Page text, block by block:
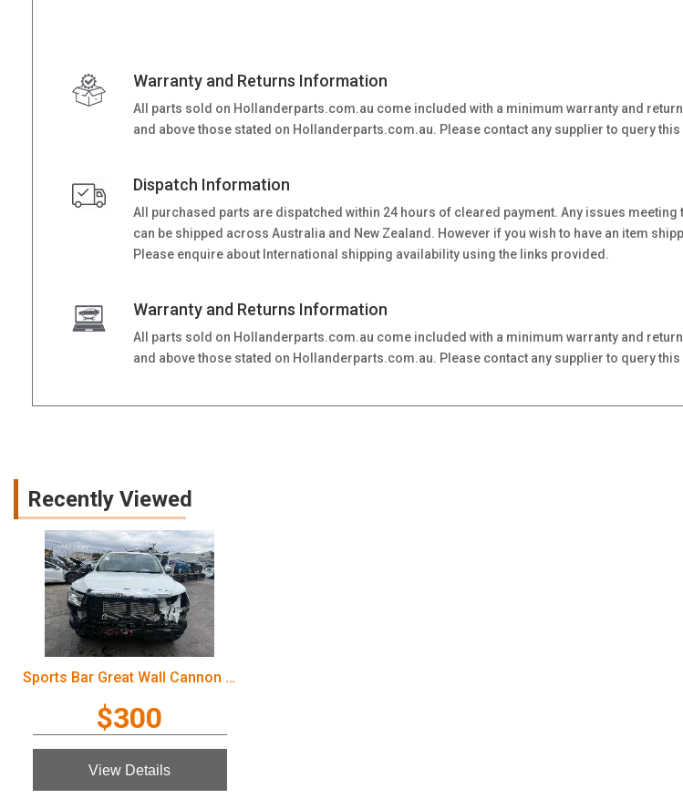
Warranty and Returns Information
All parts sold on Hollanderparts.com.au come included with a minimum warranty and
and above those stated on Hollanderparts.com.au. Please contact any supplier to query
Dispatch Information
All purchased parts are dispatched within 24 hours of cleared payment. Any issues
can be shipped across Australia and New Zealand. However if you wish to have an item
Please enquire about International shipping availability using the links provided.
Warranty and Returns Information
All parts sold on Hollanderparts.com.au come included with a minimum warranty and
and above those stated on Hollanderparts.com.au. Please contact any supplier to query
Recently Viewed
Sports Bar Great Wall Cannon Ute 2022
$300
View Details